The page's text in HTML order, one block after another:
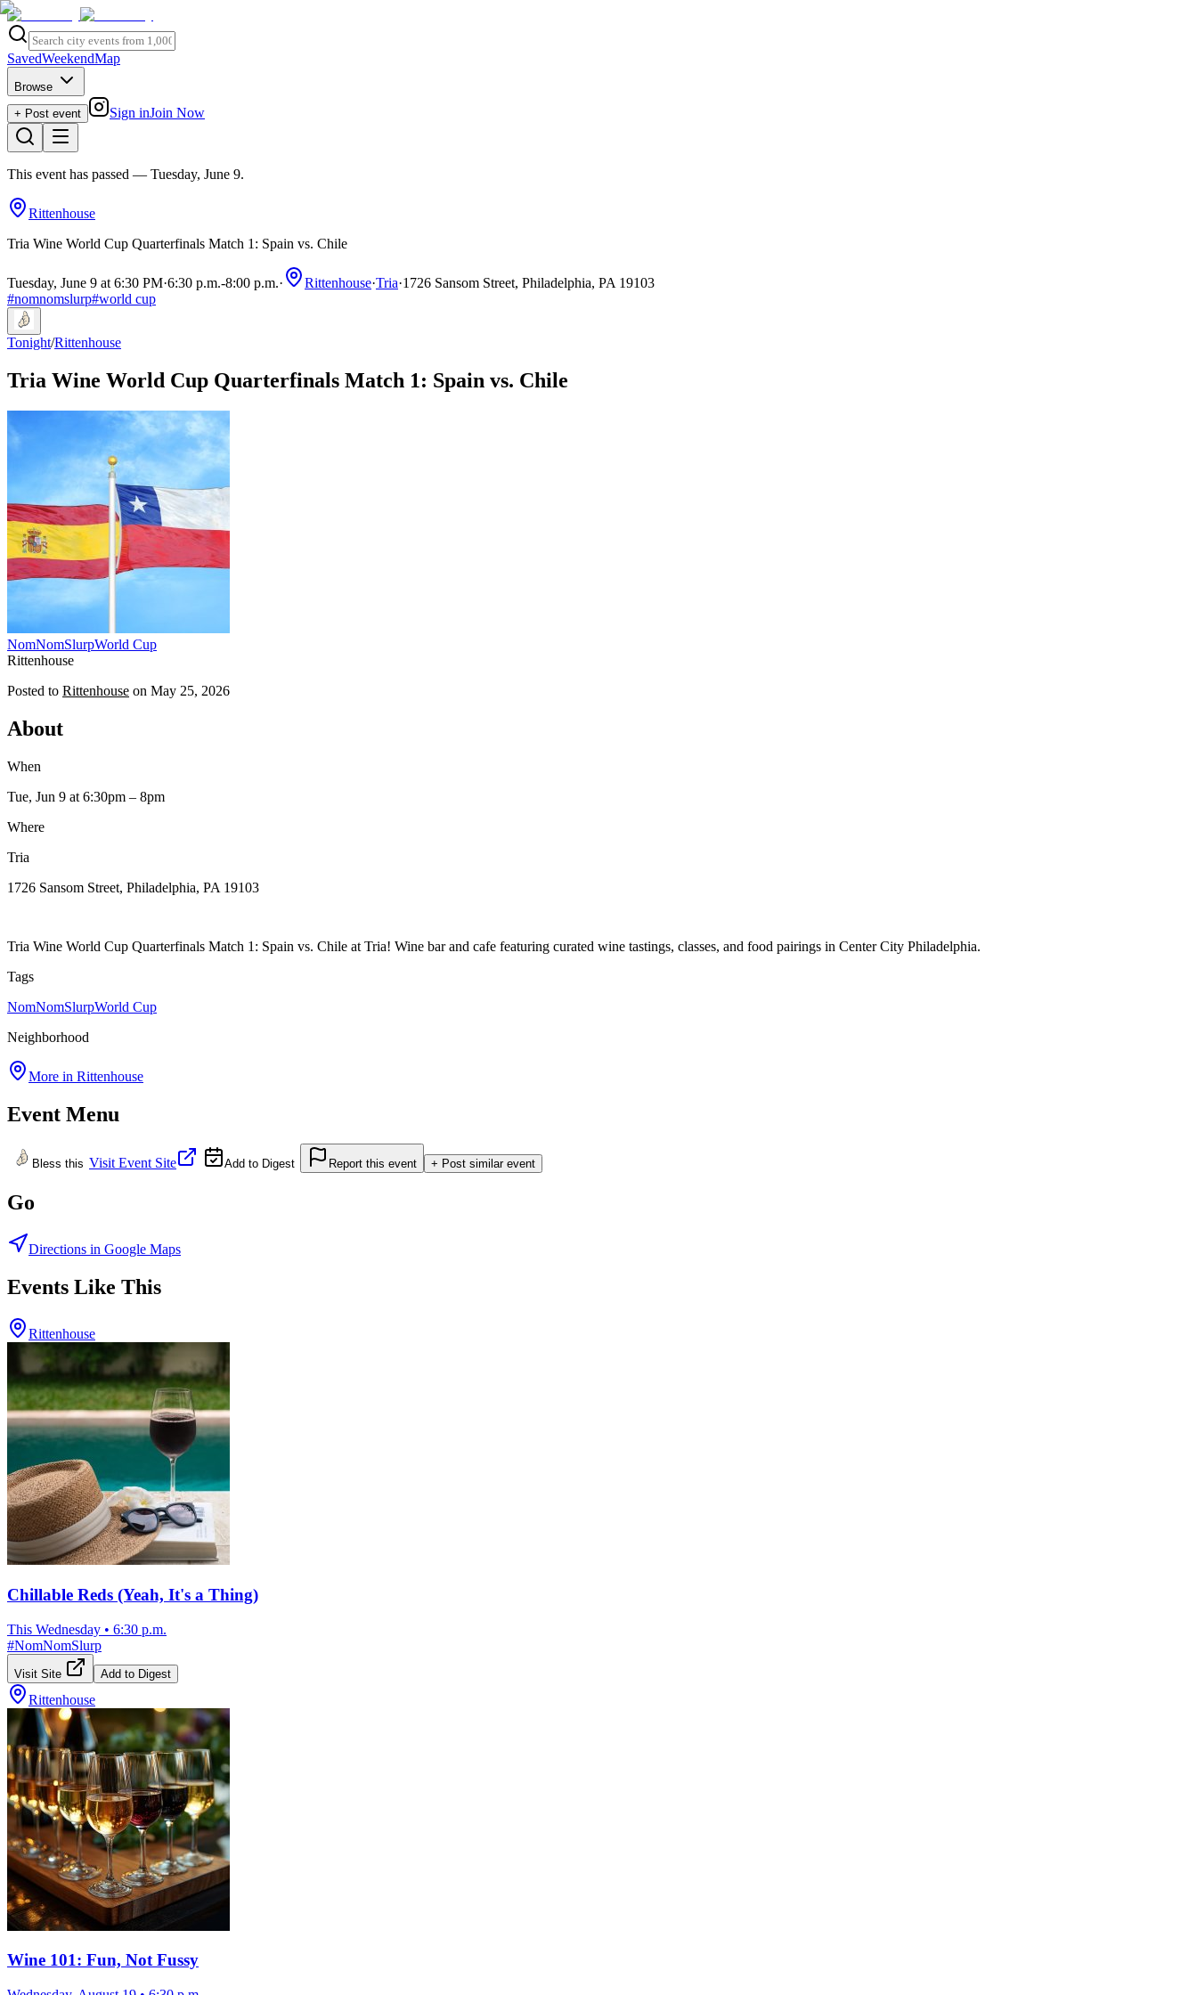
SavedWeekendMap
Browse
+ Post event
Sign inJoin Now
This event has passed — Tuesday, June 9.
Rittenhouse
Tria Wine World Cup Quarterfinals Match 1: Spain vs. Chile
Tuesday, June 9 at 6:30 PM·6:30 p.m.-8:00 p.m.· Rittenhouse·Tria·1726 Sansom Street, Philadelphia, PA 19103
#nomnomslurp#world cup
Tonight/Rittenhouse
Tria Wine World Cup Quarterfinals Match 1: Spain vs. Chile
NomNomSlurpWorld Cup
Rittenhouse
Posted to Rittenhouse on May 25, 2026
About
When
Tue, Jun 9 at 6:30pm – 8pm
Where
Tria
1726 Sansom Street, Philadelphia, PA 19103
Tria Wine World Cup Quarterfinals Match 1: Spain vs. Chile at Tria! Wine bar and cafe featuring curated wine tastings, classes, and food pairings in Center City Philadelphia.
Tags
NomNomSlurpWorld Cup
Neighborhood
More in Rittenhouse
Event Menu
Bless this Visit Event Site Add to Digest Report this event + Post similar event
Go
Directions in Google Maps
Events Like This
Rittenhouse
Chillable Reds (Yeah, It's a Thing)
This Wednesday • 6:30 p.m.
#NomNomSlurp
Visit Site Add to Digest
Rittenhouse
Wine 101: Fun, Not Fussy